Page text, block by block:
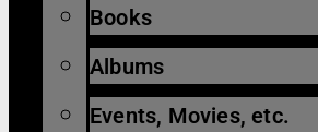
Books
Albums
Events, Movies, etc.